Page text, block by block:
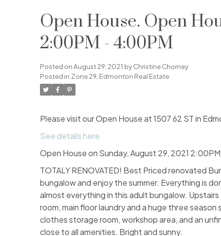
Open House. Open
2:00PM - 4:00PM
Posted onAugust 29, 2021 byChristine Chorney
Posted in Zone 29, Edmonton Real Estate
Please visit our Open House at 1507 62 ST in
See details here
Open House on Sunday, August 29, 2021
TOTALY RENOVATED! Best Priced renovated
bungalow and enjoy the summer. Everything is
almost everything in this adult bungalow.
room, main floor laundry and a huge three
clothes storage room, workshop area, and an
close to all amenities. Bright and sunny.